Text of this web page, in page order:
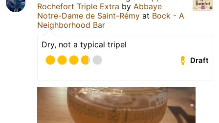
Rochefort Triple Extra by Abbaye
Notre-Dame de Saint-Rémy at Bock - A
Neighborhood Bar
Dry, not a typical tripel
Draft